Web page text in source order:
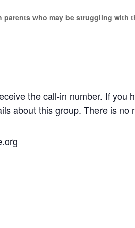
who may be struggling
the call-in number. If you
about this group. There is no